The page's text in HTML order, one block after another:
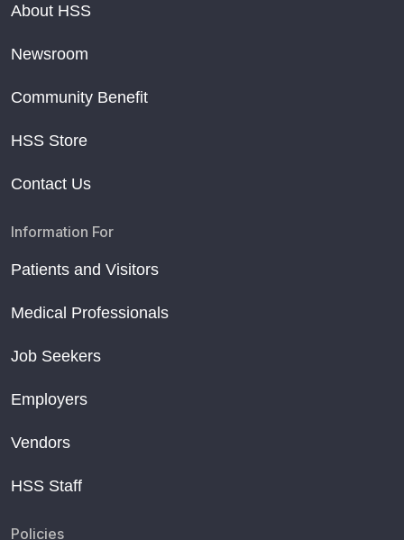
About HSS
Newsroom
Community Benefit
HSS Store
Contact Us
Information For
Patients and Visitors
Medical Professionals
Job Seekers
Employers
Vendors
HSS Staff
Policies